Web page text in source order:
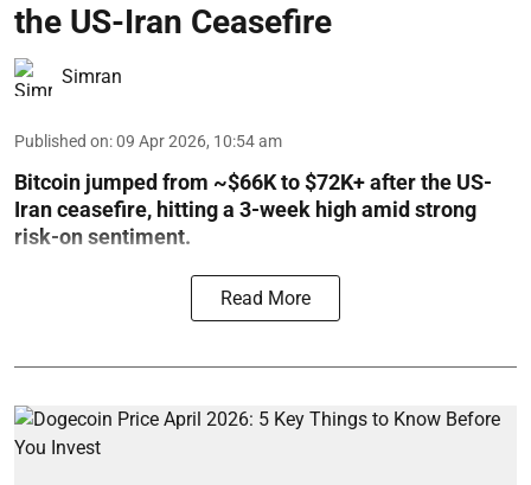
the US-Iran Ceasefire
Simran
Published on:09 Apr 2026, 10:54 am
Bitcoin jumped from ~$66K to $72K+ after the US-
Iran ceasefire, hitting a 3-week high amid strong
risk-on sentiment.
Read More